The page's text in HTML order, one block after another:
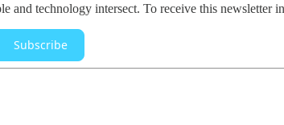
and technology intersect. To receive this newsletter
Subscribe